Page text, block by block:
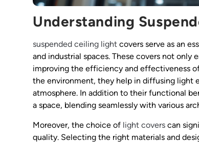
Understanding
suspended ceiling light covers serve as an
and industrial spaces. These covers not
improving the efficiency and effectiveness
the environment, they help in diffusing light
atmosphere. In addition to their functional
a space, blending seamlessly with various
Moreover, the choice of light covers can
quality. Selecting the right materials and